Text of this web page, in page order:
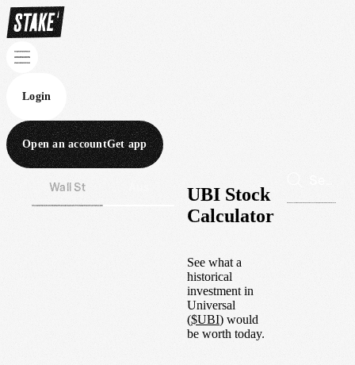
Login
Open an accountGet app
Wall St
UBI Stock
Calculator
See what a
historical
investment in
Universal
($UBI) would
be worth today.